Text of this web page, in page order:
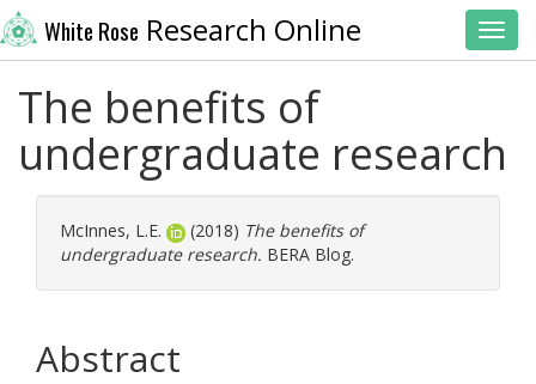
White Rose Research Online
The benefits of
undergraduate research
McInnes, L.E. (2018) The benefits of
undergraduate research. BERA Blog.
Abstract